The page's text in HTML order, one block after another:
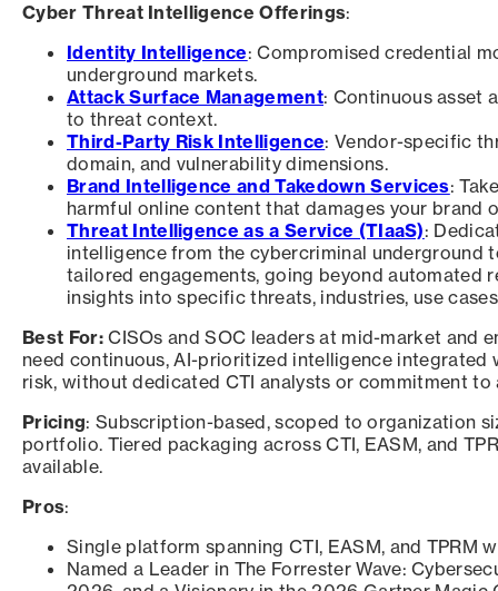
Cyber Threat Intelligence Offerings:
Identity Intelligence: Compromised credential
underground markets.
Attack Surface Management: Continuous asset
to threat context.
Third-Party Risk Intelligence: Vendor-specific
domain, and vulnerability dimensions.
Brand Intelligence and Takedown Services:
harmful online content that damages your brand
Threat Intelligence as a Service (TIaaS):
intelligence from the cybercriminal underground
tailored engagements, going beyond automated
insights into specific threats, industries, use
Best For:CISOs and SOC leaders at mid-market and
need continuous, AI-prioritized intelligence
risk, without dedicated CTI analysts or commitment to
Pricing: Subscription-based, scoped to organization
portfolio. Tiered packaging across CTI, EASM, and
available.
Pros:
Single platform spanning CTI, EASM, and TPRM
Named a Leader in The Forrester Wave: